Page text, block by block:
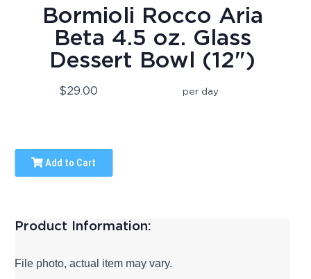
Bormioli Rocco Aria
Beta 4.5 oz. Glass
Dessert Bowl (12")
$29.00 per day
Add to Cart
Product Information:
File photo, actual item may vary.